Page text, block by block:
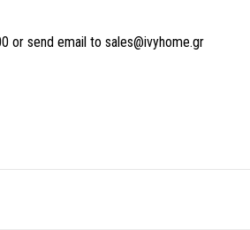
or send email to sales@ivyhome.gr